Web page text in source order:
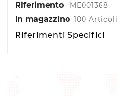
Riferimento ME001368
In magazzino 100 Articoli
Riferimenti Specifici